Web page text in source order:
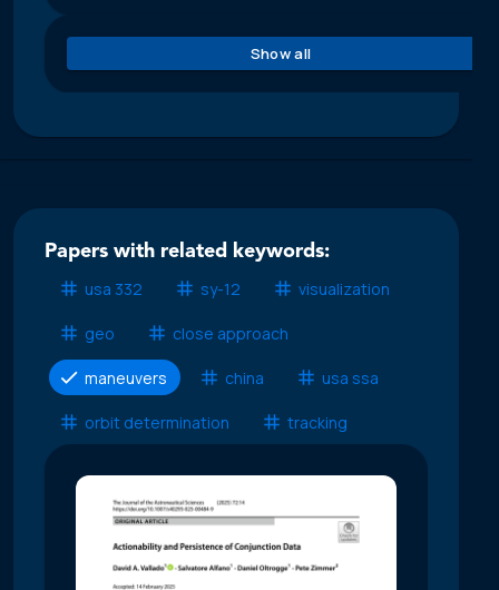
Show all
Papers with related keywords:
usa 332
sy-12 visualization
geo close approach
maneuvers china usa ssa
orbit determination tracking